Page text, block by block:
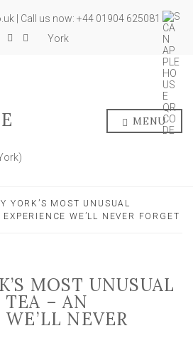
| Call us now: +44 01904 625081
York
MENU
YORK’S MOST UNUSUAL
WE’LL NEVER FORGET
MOST UNUSUAL
– AN
NEVER